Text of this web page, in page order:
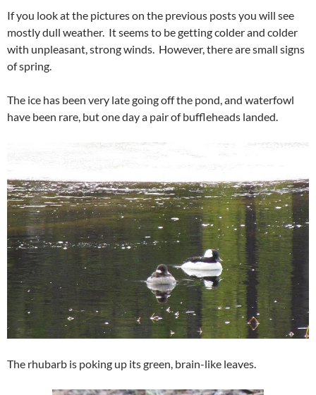
If you look at the pictures on the previous posts you will see
mostly dull weather. It seems to be getting colder and colder
with unpleasant, strong winds. However, there are small signs
of spring.
The ice has been very late going off the pond, and waterfowl
have been rare, but one day a pair of buffleheads landed.
The rhubarb is poking up its green, brain-like leaves.